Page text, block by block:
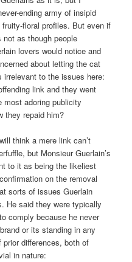
ending army of insipid
fruity-floral profiles. But even if
not as though people
lovers would notice and
about letting the cat
to the issues here:
link and they went
most adoring publicity
they repaid him?
think a mere link can’t
but Monsieur Guerlain’s
to it as being the likeliest
on the removal
sorts of issues Guerlain
He said they were typically
comply because he never
or its standing in any
differences, both of
in nature: